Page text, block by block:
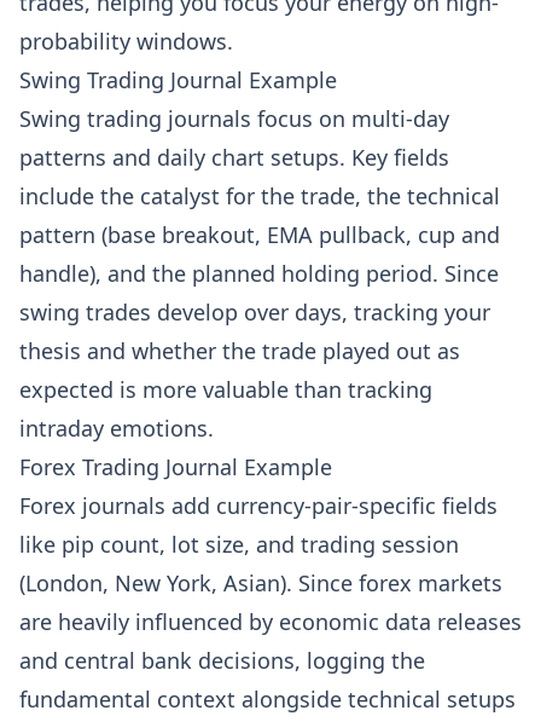
probability windows.
Swing Trading Journal Example
Swing trading journals focus on multi-day
patterns and daily chart setups. Key fields
include the catalyst for the trade, the technical
pattern (base breakout, EMA pullback, cup and
handle), and the planned holding period. Since
swing trades develop over days, tracking your
thesis and whether the trade played out as
expected is more valuable than tracking
intraday emotions.
Forex Trading Journal Example
Forex journals add currency-pair-specific fields
like pip count, lot size, and trading session
(London, New York, Asian). Since forex markets
are heavily influenced by economic data releases
and central bank decisions, logging the
fundamental context alongside technical setups